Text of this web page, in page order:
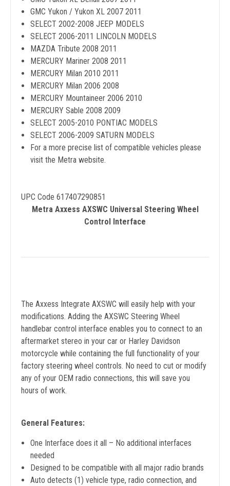
GMC Yukon / Yukon XL 2007 2011
SELECT 2002-2008 JEEP MODELS
SELECT 2006-2011 LINCOLN MODELS
MAZDA Tribute 2008 2011
MERCURY Mariner 2008 2011
MERCURY Milan 2010 2011
MERCURY Milan 2006 2008
MERCURY Mountaineer 2006 2010
MERCURY Sable 2008 2009
SELECT 2005-2010 PONTIAC MODELS
SELECT 2006-2009 SATURN MODELS
For a more precise list of compatible vehicles please
visit the Metra website.
UPC Code 617407290851
Metra Axxess AXSWC Universal Steering Wheel
Control Interface
The Axxess Integrate AXSWC will easily help with your
modifications. Adding the AXSWC Steering Wheel
handlebar control interface enables you to connect to an
aftermarket stereo in your car or Harley Davidson
motorcycle while containing the full functionality of your
factory steering wheel controls. No need to cut or modify
any of your OEM radio connections, this will save you
hours of work.
General Features:
One Interface does it all – No additional interfaces
needed
Designed to be compatible with all major radio brands
Auto detects (1) vehicle type, radio connection, and